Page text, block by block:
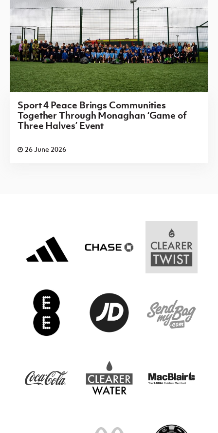
Sport 4 Peace Brings Communities
Together Through Monaghan ‘Game of
Three Halves’ Event
26 June 2026